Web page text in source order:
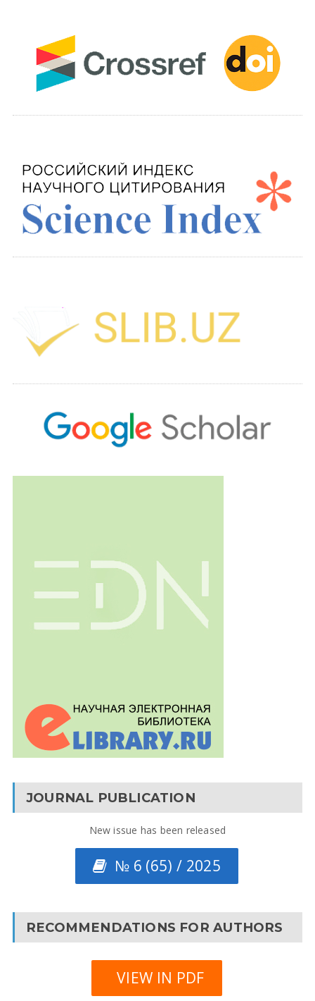
JOURNAL PUBLICATION
New issue has been released
№ 6 (65) / 2025
RECOMMENDATIONS FOR AUTHORS
VIEW IN PDF